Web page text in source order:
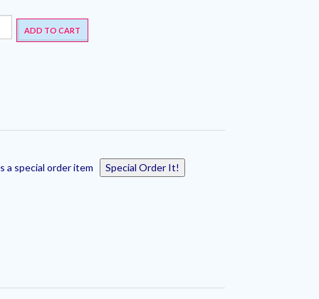
ADD TO CART
a special order item
Special Order It!